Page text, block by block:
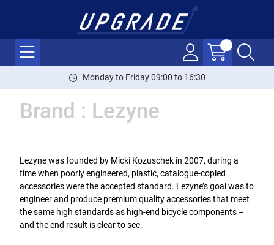
Monday to Friday 09:00 to 16:30
Brand : Lezyne
Lezyne was founded by Micki Kozuschek in 2007, during a
time when poorly engineered, plastic, catalogue-copied
accessories were the accepted standard. Lezyne’s goal was to
engineer and produce premium quality accessories that meet
the same high standards as high-end bicycle components –
and the end result is clear to see.